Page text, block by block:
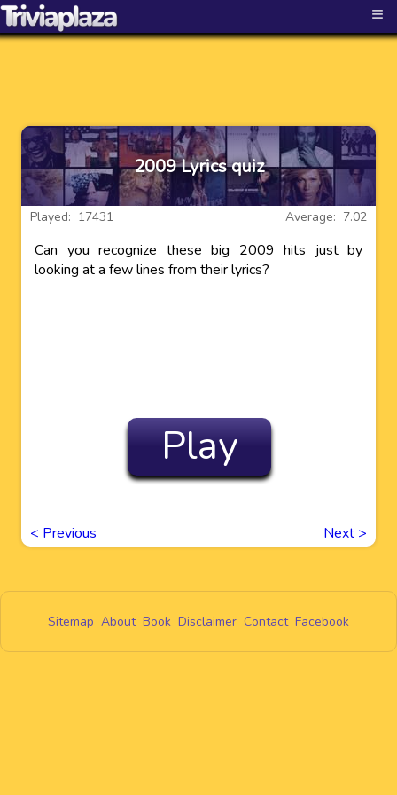
≡
2009 Lyrics quiz
Average: 7.02
Played: 17431
Can you recognize these big 2009 hits just by
looking at a few lines from their lyrics?
Play
< Previous Next >
Sitemap About Book Disclaimer Contact Facebook